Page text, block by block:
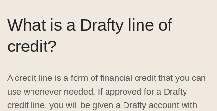
What is a Drafty line of
credit?
A credit line is a form of financial credit that you can
use whenever needed. If approved for a Drafty
credit line, you will be given a Drafty account with